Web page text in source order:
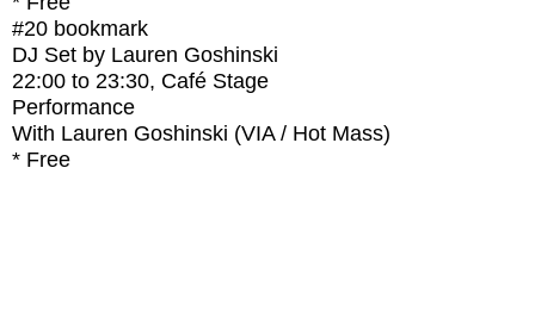
#20 bookmark
DJ Set by Lauren Goshinski
22:00 to 23:30, Café Stage
Performance
With Lauren Goshinski (VIA / Hot Mass)
* Free